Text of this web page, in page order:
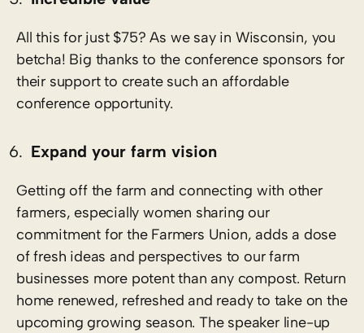
All this for just $75? As we say in Wisconsin, you
betcha! Big thanks to the conference sponsors for
their support to create such an affordable
conference opportunity.
Expand your farm vision
Getting off the farm and connecting with other
farmers, especially women sharing our
commitment for the Farmers Union, adds a dose
of fresh ideas and perspectives to our farm
businesses more potent than any compost. Return
home renewed, refreshed and ready to take on the
upcoming growing season. The speaker line-up